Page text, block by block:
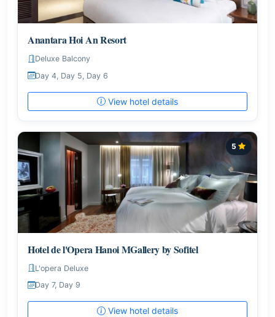
Anantara Hoi An Resort
Deluxe Balcony
Day 4, Day 5, Day 6
View hotel details
5
Hotel de l'Opera Hanoi MGallery by Sofitel
L'opera Deluxe
Day 7, Day 9
View hotel details